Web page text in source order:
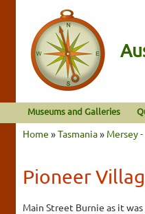
Museums and Galleries
Home »Tasmania» Mersey
Pioneer
Main Street Burnie as it